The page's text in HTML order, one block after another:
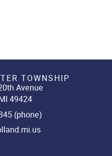
TOWNSHIP
Avenue
49424
(phone)